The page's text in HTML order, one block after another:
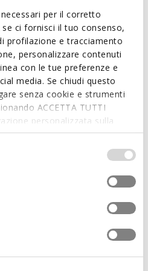
per il corretto
ci fornisci il tuo consenso,
profilazione e tracciamento
personalizzare contenuti
con le tue preferenze e
media. Se chiudi questo
senza cookie e strumenti
ACCETTA TUTTI
personalizzata sulla
Selezionando
scegliere quali cookies ed
autorizzare. Per maggiori
in qualsiasi momento le
Lightweight cushioned shoes
€74,92
Price reduced from
to
FAST IN SYSTEM ONLINE EXCLUSIVE